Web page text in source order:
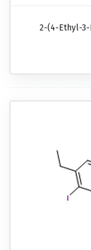
2-(4-Ethyl-